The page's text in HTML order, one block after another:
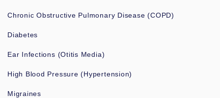
Chronic Obstructive Pulmonary Disease (COPD)
Diabetes
Ear Infections (Otitis Media)
High Blood Pressure (Hypertension)
Migraines